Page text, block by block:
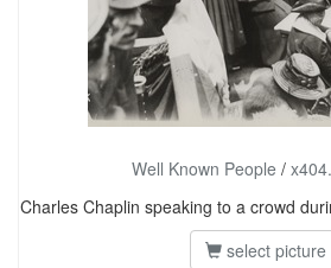
Well Known People /
Charles Chaplin speaking to a crowd
select picture